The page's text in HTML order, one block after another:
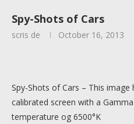
Spy-Shots of Cars
scris de October 16, 2013
Spy-Shots of Cars – This
calibrated screen with a
temperature og 6500°K